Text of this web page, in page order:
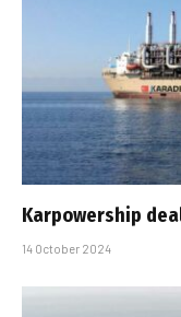
Karpowership
14 October 2024